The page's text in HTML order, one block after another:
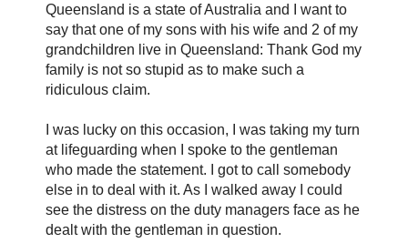
Queensland is a state of Australia and I want to
say that one of my sons with his wife and 2 of my
grandchildren live in Queensland: Thank God my
family is not so stupid as to make such a
ridiculous claim.
I was lucky on this occasion, I was taking my turn
at lifeguarding when I spoke to the gentleman
who made the statement. I got to call somebody
else in to deal with it. As I walked away I could
see the distress on the duty managers face as he
dealt with the gentleman in question.